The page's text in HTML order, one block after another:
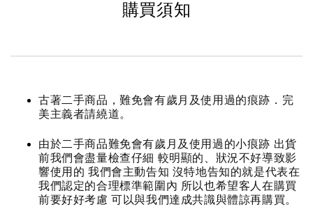
購買須知
古著二手商品，難免會有歲月及使用過的痕跡．完
美主義者請繞道。
由於二手商品難免會有歲月及使用過的小痕跡 出貨
前我們會盡量檢查仔細 較明顯的、狀況不好導致影
響使用的 我們會主動告知 沒特地告知的就是代表在
我們認定的合理標準範圍內 所以也希望客人在購買
前要好好考慮 可以與我們達成共識與體諒再購買。